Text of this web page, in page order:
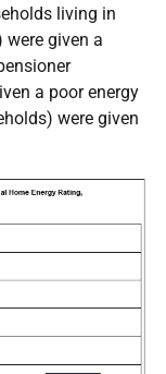
living in
were given a
a poor energy
were given